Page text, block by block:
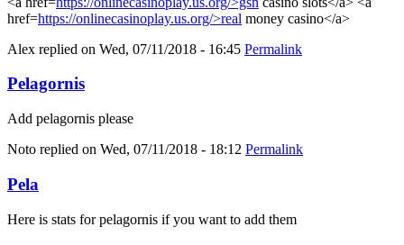
href=https://onlinecasinoplay.us.org/>real money casino</a>
Alex replied on Wed, 07/11/2018 - 16:45 Permalink
Pelagornis
Add pelagornis please
Noto replied on Wed, 07/11/2018 - 18:12 Permalink
Pela
Here is stats for pelagornis if you want to add them